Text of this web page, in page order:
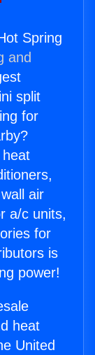
Spring
and
split
for
air
a/c units,
for
is
power!
heat
United